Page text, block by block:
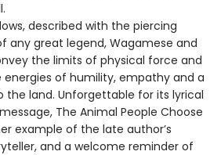
described with the piercing
any great legend, Wagamese and
the limits of physical force and
energies of humility, empathy and a
land. Unforgettable for its lyrical
The Animal People Choose
example of the late author’s
and a welcome reminder of